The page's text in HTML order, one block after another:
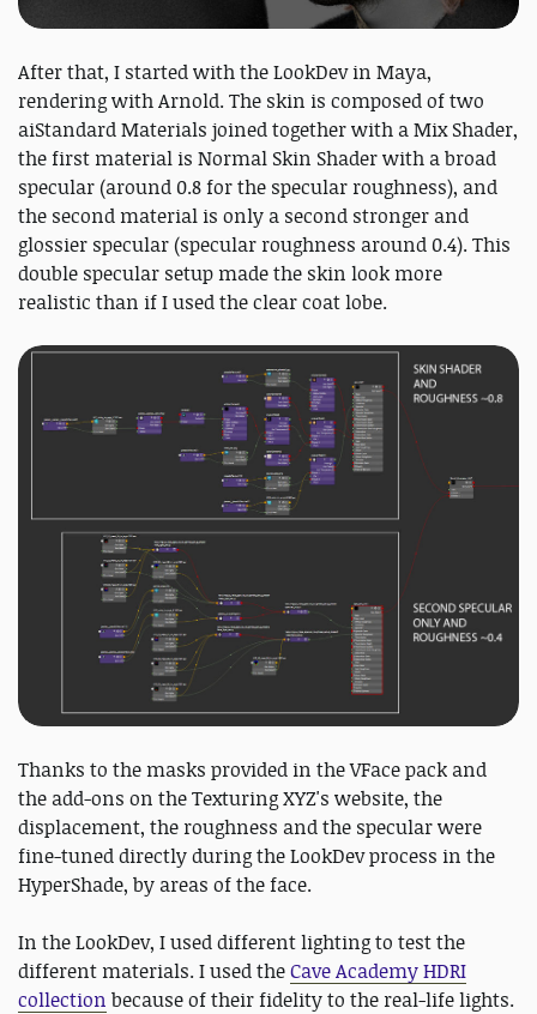
After that, I started with the LookDev in Maya,
rendering with Arnold. The skin is composed of two
aiStandard Materials joined together with a Mix Shader,
the first material is Normal Skin Shader with a broad
specular (around 0.8 for the specular roughness), and
the second material is only a second stronger and
glossier specular (specular roughness around 0.4). This
double specular setup made the skin look more
realistic than if I used the clear coat lobe.
Thanks to the masks provided in the VFace pack and
the add-ons on the Texturing XYZ's website, the
displacement, the roughness and the specular were
fine-tuned directly during the LookDev process in the
HyperShade, by areas of the face.
In the LookDev, I used different lighting to test the
different materials. I used theCave Academy HDRI
collection because of their fidelity to the real-life lights.